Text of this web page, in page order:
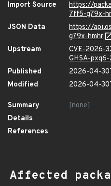
Import Source
https://
7ff5-g79x-
JSON Data
https://
g79x-hmhr
Upstream
CVE-2026-
GHSA-
Published
2026-04-
Modified
2026-04-
Summary
[none]
Details
References
Affected